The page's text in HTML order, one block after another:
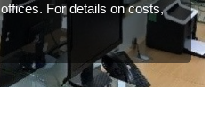
For details on costs,